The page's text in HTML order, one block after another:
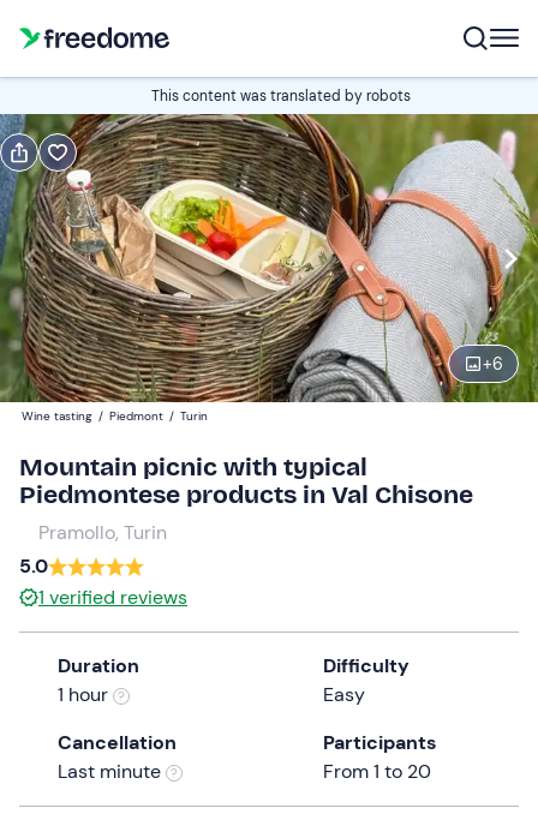
This content was translated by robots
+6
Book
Italian
Navigate
forward
to
interact
with
calendar
and
select
date.
Press
the
question
mark
the
Edit
12:00 Edit
Adults
Children
15 €
0
Wine tasting / Piedmont / Turin
Mountain picnic with typical
Piedmontese products in Val Chisone
Pramollo, Turin
5.0
1 verified reviews
Duration
1 hour
Difficulty
Easy
Cancellation
Last minute
Participants
From 1 to 20